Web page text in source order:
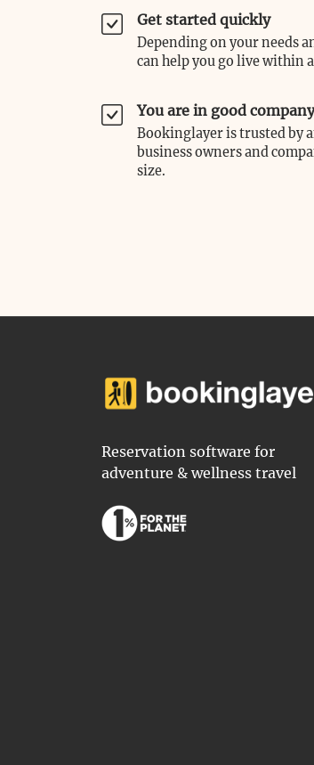
Get started quickly
Depending on your needs
can help you go live within
You are in good company
Bookinglayer is trusted by
business owners and
size.
Reservation software for
adventure & wellness travel